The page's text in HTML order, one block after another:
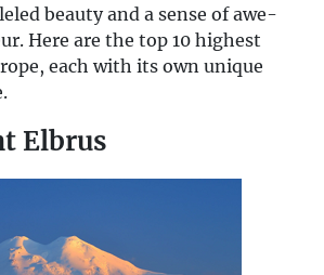
beauty and a sense of awe-
Here are the top 10 highest
each with its own unique
Elbrus